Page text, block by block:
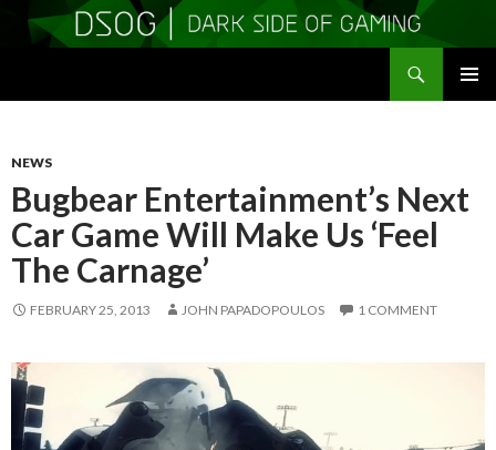
NEWS
Bugbear Entertainment’s Next
Car Game Will Make Us ‘Feel
The Carnage’
FEBRUARY 25, 2013 JOHN PAPADOPOULOS 1 COMMENT